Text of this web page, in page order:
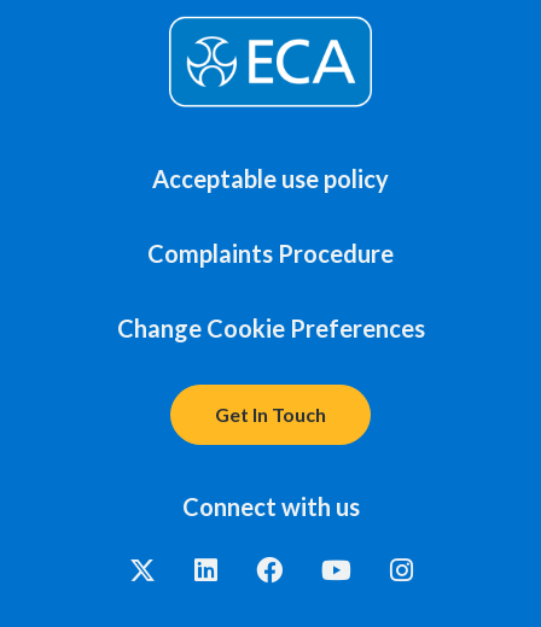
Acceptable use policy
Complaints Procedure
Change Cookie Preferences
Get In Touch
Connect with us